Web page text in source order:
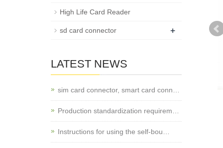
High Life Card Reader
sd card connector +
LATEST NEWS
sim card connector, smart card conn…
Production standardization requirem…
Instructions for using the self-bou…